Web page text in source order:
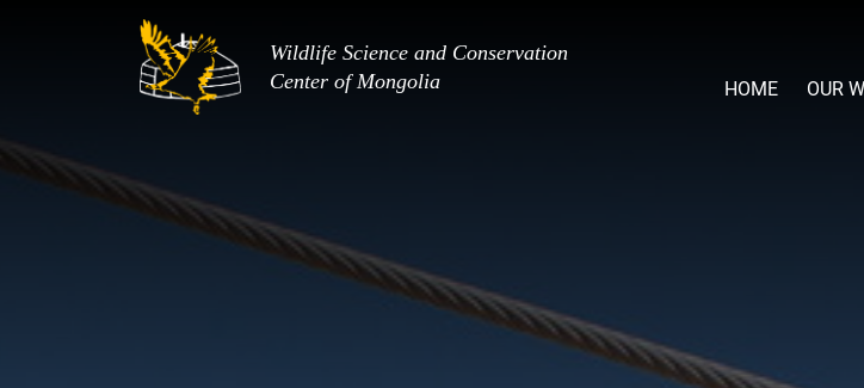
Wildlife Science and Conservation
Center of Mongolia
HOME OUR